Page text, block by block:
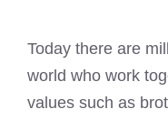
Today there are
world who work
values such as